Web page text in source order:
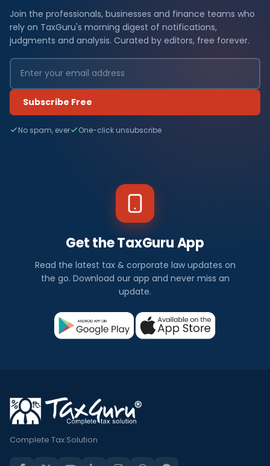
Join the professionals, businesses and finance teams who
rely on TaxGuru's morning digest of notifications,
judgments and analysis. Curated by editors, free forever.
Subscribe Free
No spam, ever One-click unsubscribe
Get the TaxGuru App
Read the latest tax & corporate law updates on
the go. Download our app and never miss an
update.
Complete Tax Solution